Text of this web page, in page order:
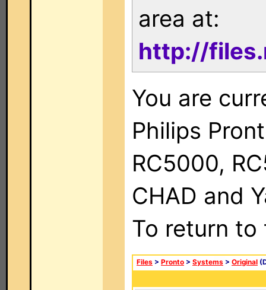
area at:
http://
You are
Philips
RC5000,
CHAD and
To return
Files > Pronto > Systems > Original